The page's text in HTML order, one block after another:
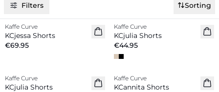
Filters Sorting
New in
Kaffe Curve
KCjessa Shorts
€69.95
New in
Kaffe Curve
KCjulia Shorts
€44.95
New in
Kaffe Curve
KCjulia Shorts
-20%
Kaffe Curve
KCannita Shorts